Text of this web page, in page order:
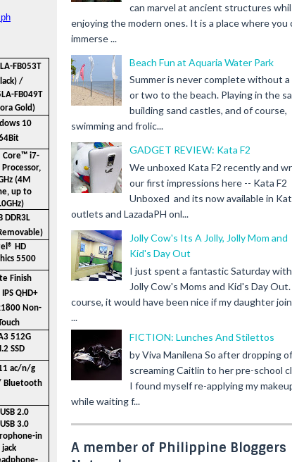
FB053T
/
FB049T
Gold)
10
Core™ i7-
(4M
up to
DDR3L
HD
5500
Finish
QHD+
Non-
512G
SSD
ac/n/g
Bluetooth
2.0
3.0
in
jack
can marvel at ancient structures
enjoying the modern ones. It is a place where you
immerse ...
Beach Fun at Aquaria Water Park
Summer is never complete without
or two to the beach. Playing in the
building sand castles, and of course,
swimming and frolic...
GADGET REVIEW: Kata F2
We unboxed Kata F2 recently and
our first impressions here -- Kata F2
Unboxed and its now available in
outlets and LazadaPH onl...
Jolly Cow's Its A Jolly, Jolly Mom and
Kid's Day Out
I just spent a fantastic Saturday with
Jolly Cow's Moms and Kid's Day
course, it would have been nice if my daughter
...
FICTION: Lunches And Stilettos
by Viva Manilena So after dropping
screaming Caitlin to her pre-school
I found myself re-applying my
while waiting f...
A member of Philippine Bloggers